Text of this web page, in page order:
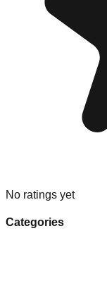
No ratings yet
Categories